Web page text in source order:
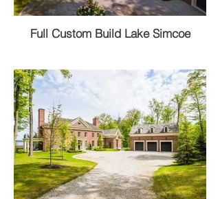
Full Custom Build Lake Simcoe